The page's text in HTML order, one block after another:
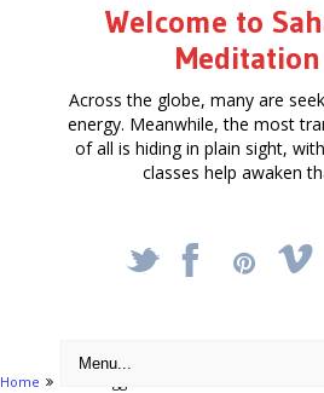
Welcome to
Across the globe, many are
energy. Meanwhile, the most
of all is hiding in plain sight,
classes help awaken
_ X !
Home